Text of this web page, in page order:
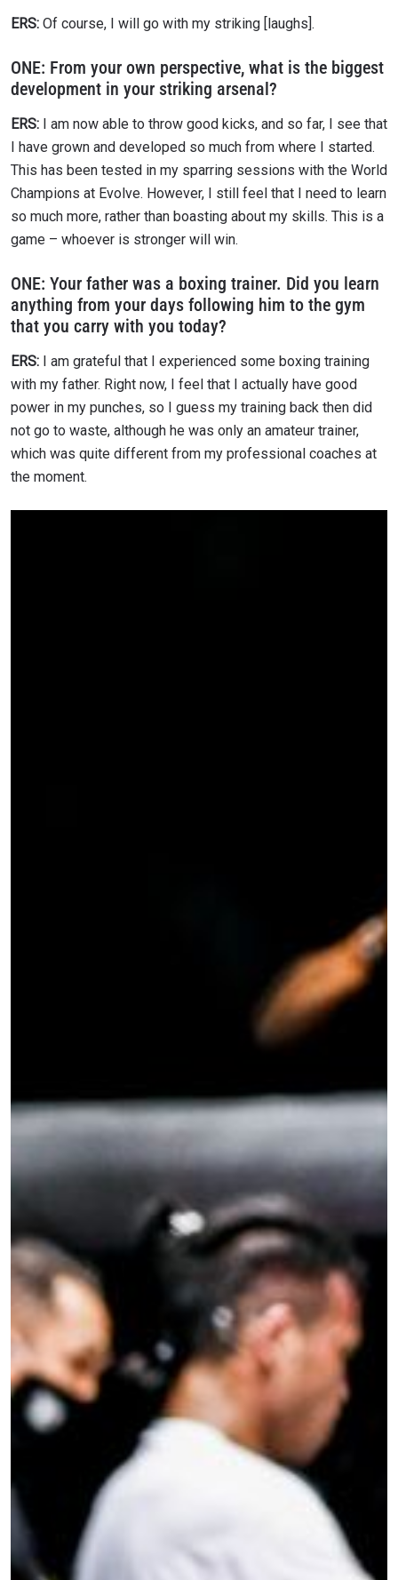
ERS: Of course, I will go with my striking [laughs].
ONE: From your own perspective, what is the biggest
development in your striking arsenal?
ERS: I am now able to throw good kicks, and so far, I see that
I have grown and developed so much from where I started.
This has been tested in my sparring sessions with the World
Champions at Evolve. However, I still feel that I need to learn
so much more, rather than boasting about my skills. This is a
game – whoever is stronger will win.
ONE: Your father was a boxing trainer. Did you learn
anything from your days following him to the gym
that you carry with you today?
ERS: I am grateful that I experienced some boxing training
with my father. Right now, I feel that I actually have good
power in my punches, so I guess my training back then did
not go to waste, although he was only an amateur trainer,
which was quite different from my professional coaches at
the moment.
OPPONENT
STAY IN THE KNOW
Take ONE Championship wherever you go! Sign up now
to gain access to latest news, unlock special offers
and get first access to the best seats to our live